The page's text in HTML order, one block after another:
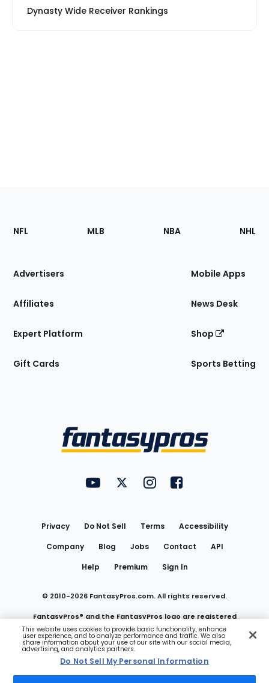
Dynasty Wide Receiver Rankings
Footer
Sections
Site
NFL MLB NBA NHL
Advertisers
Affiliates
Expert Platform
Gift Cards
Mobile Apps
News Desk
Shop
Sports Betting
FantasyPros on YouTube
FantasyPros on Twitter
FantasyPros on Instagram
FantasyPros on
Privacy Do Not Sell Terms
Accessibility
Company
Blog Jobs Contact
API
Help
Premium Sign In
© 2010-2026 FantasyPros.com. All rights reserved.
FantasyPros® and the FantasyPros logo are registered
trademarks of Marzen Media LLC
Do Not Sell My Personal Information
This website uses cookies to provide basic functionality, enhance
user experience, and to analyze performance and traffic. We also
share information about your use of our site with our social media,
advertising, and analytics partners.
Do Not Sell My Personal Information